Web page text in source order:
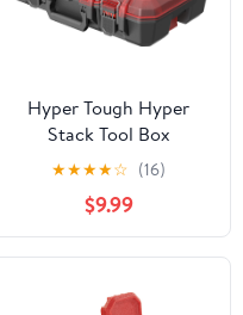
Hyper Tough Hyper
Stack Tool Box
Organizer, Red
★★★★☆ (16)
$9.99